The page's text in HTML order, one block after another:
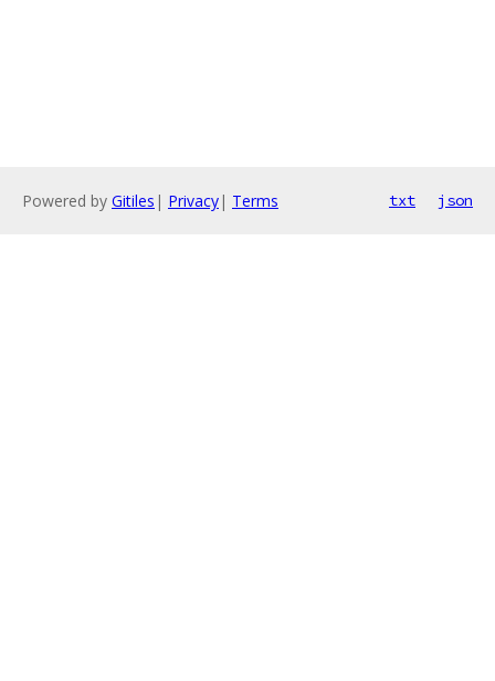
Powered by Gitiles | Privacy| Terms txt json